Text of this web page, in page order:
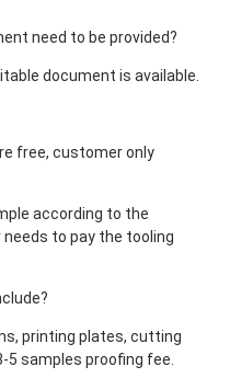
need to be provided?
document is available.
free, customer only
according to the
to pay the tooling
printing plates, cutting
5 samples proofing fee.